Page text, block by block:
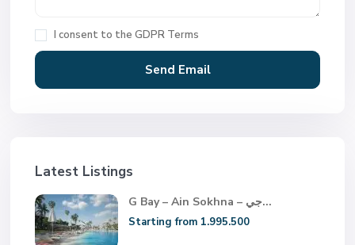
I consent to theGDPR Terms
Latest Listings
G Bay – Ain Sokhna – جي...
Starting from 1.995.500